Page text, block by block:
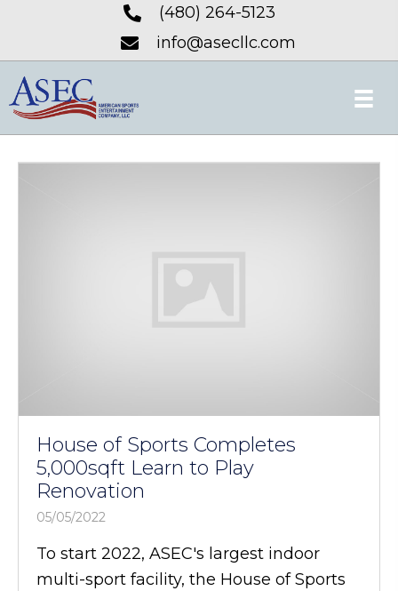
(480) 264-5123
info@asecllc.com
House of Sports Completes
5,000sqft Learn to Play
Renovation
05/05/2022
To start 2022, ASEC's largest indoor
multi-sport facility, the House of Sports